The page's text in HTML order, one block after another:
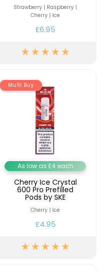
Strawberry | Raspberry |
Cherry | Ice
£6.95
Multi Buy
As low as £4 each
Cherry Ice Crystal
600 Pro Prefilled
Pods by SKE
Cherry | Ice
£4.95